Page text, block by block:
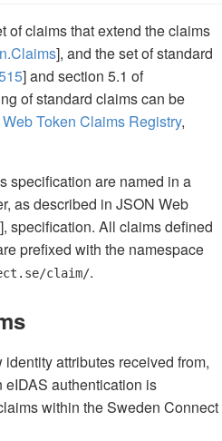
of claims that extend the claims
], and the set of standard
] and section 5.1 of
of standard claims can be
Token Claims Registry,
specification are named in a
as described in JSON Web
], specification. All claims defined
prefixed with the namespace
claim/.
attributes received from,
authentication is
within the Sweden Connect